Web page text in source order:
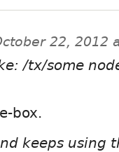
22, 2012
/tx/some
box.
keeps using